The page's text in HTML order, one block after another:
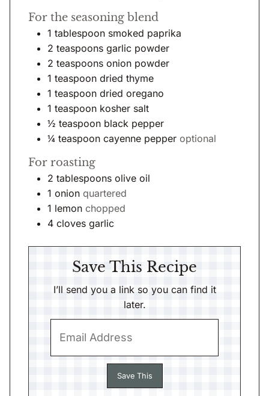
For the seasoning blend
1 tablespoon smoked paprika
2 teaspoons garlic powder
2 teaspoons onion powder
1 teaspoon dried thyme
1 teaspoon dried oregano
1 teaspoon kosher salt
½ teaspoon black pepper
¼ teaspoon cayenne pepper optional
For roasting
2 tablespoons olive oil
1 onion quartered
1 lemon chopped
4 cloves garlic
Save This Recipe
I’ll send you a link so you can find it
later.